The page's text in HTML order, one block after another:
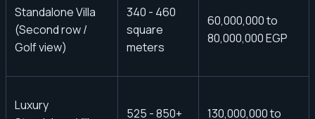
Standalone Villa
(Second row /
Golf view)
340 - 460
square
meters
60,000,000 to
80,000,000 EGP
Luxury
525 - 850+
130,000,000 to